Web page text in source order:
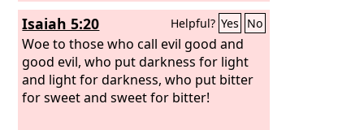
Isaiah 5:20 Helpful? Yes No
Woe to those who call evil good and
good evil, who put darkness for light
and light for darkness, who put bitter
for sweet and sweet for bitter!